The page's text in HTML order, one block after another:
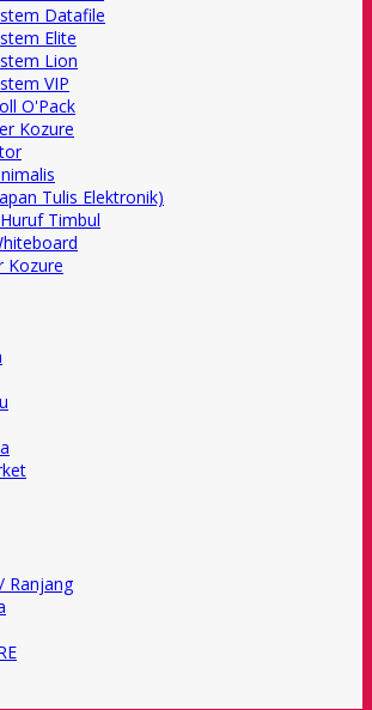
Datafile
Elite
Lion
VIP
O'Pack
Kozure
Tulis Elektronik)
Timbul
Kozure
Ranjang